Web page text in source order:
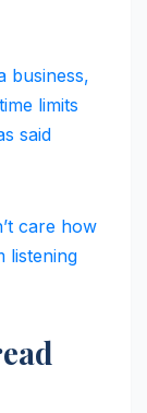
business,
limits
said
care how
listening